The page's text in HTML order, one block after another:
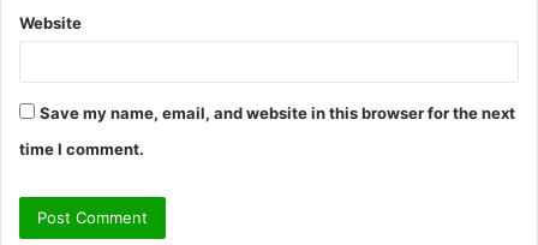
Website
Save my name, email, and website in this browser for the next
time I comment.